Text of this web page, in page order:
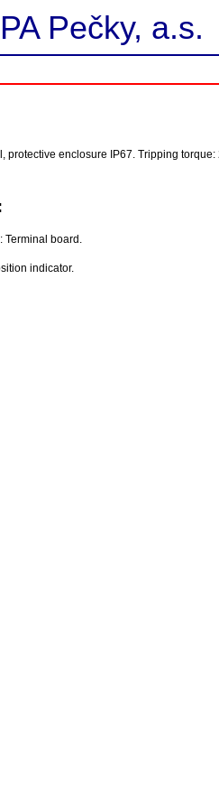
Pečky, a.s.
enclosure IP67. Tripping
Terminal board.
indicator.